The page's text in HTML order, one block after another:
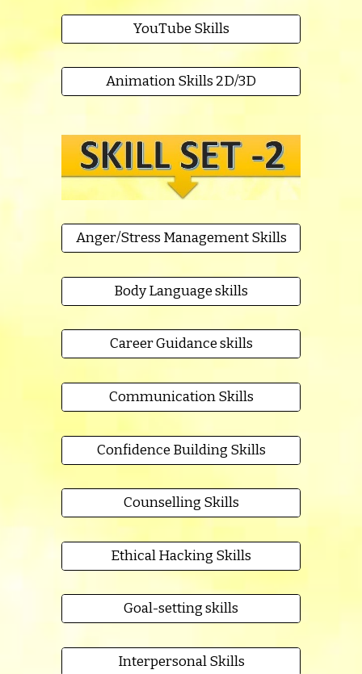
YouTube Skills
Animation Skills 2D/3D
Anger/Stress Management Skills
Body Language skills
Career Guidance skills
Communication Skills
Confidence Building Skills
Counselling Skills
Ethical Hacking Skills
Goal-setting skills
Interpersonal Skills